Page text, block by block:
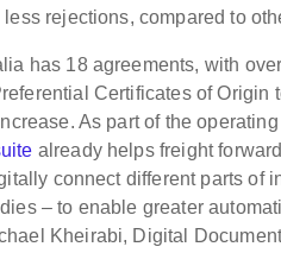
less rejections, compared to
has 18 agreements, with
Certificates of Origin
As part of the
already helps freight
connect different parts of
– to enable greater
Kheirabi, Digital